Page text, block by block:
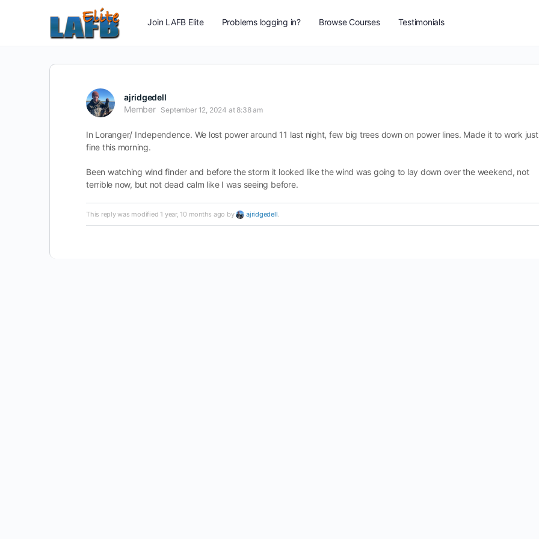
Join LAFB Elite Problems logging in? Browse Courses Testimonials
ajridgedell
Member
September 12, 2024 at 8:38 am
In Loranger/ Independence. We lost power around 11 last night, few big trees down on power lines. Made it to work just
fine this morning.
Been watching wind finder and before the storm it looked like the wind was going to lay down over the weekend, not
terrible now, but not dead calm like I was seeing before.
This reply was modified 1 year, 10 months ago by ajridgedell.